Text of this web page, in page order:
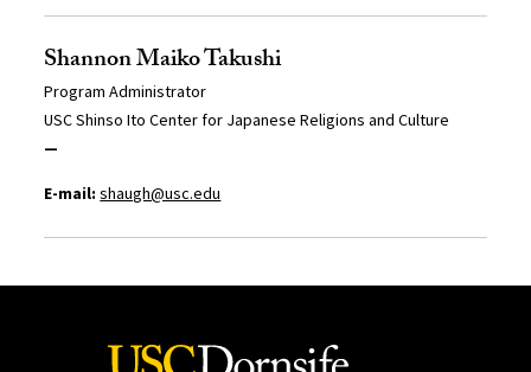
Shannon Maiko Takushi
Program Administrator
USC Shinso Ito Center for Japanese Religions and Culture
—
E-mail: shaugh@usc.edu